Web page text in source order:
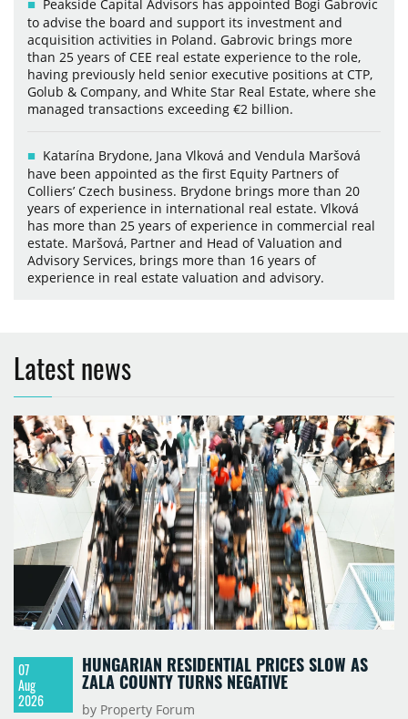
Peakside Capital Advisors has appointed Bogi Gabrovic
to advise the board and support its investment and
acquisition activities in Poland. Gabrovic brings more
than 25 years of CEE real estate experience to the role,
having previously held senior executive positions at CTP,
Golub & Company, and White Star Real Estate, where she
managed transactions exceeding €2 billion.
Katarína Brydone, Jana Vlková and Vendula Maršová
have been appointed as the first Equity Partners of
Colliers’ Czech business. Brydone brings more than 20
years of experience in international real estate. Vlková
has more than 25 years of experience in commercial real
estate. Maršová, Partner and Head of Valuation and
Advisory Services, brings more than 16 years of
experience in real estate valuation and advisory.
Latest news
07
Aug
2026
HUNGARIAN RESIDENTIAL PRICES SLOW AS
ZALA COUNTY TURNS NEGATIVE
by Property Forum